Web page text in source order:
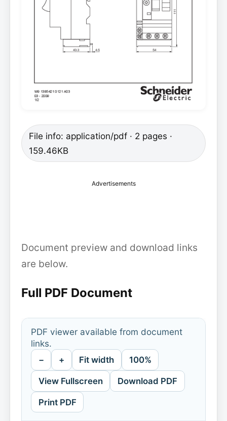
File info: application/pdf · 2 pages ·
159.46KB
Advertisements
Document preview and download links
are below.
Full PDF Document
PDF viewer available from document
links.
− + Fit width 100%
View Fullscreen Download PDF
Print PDF